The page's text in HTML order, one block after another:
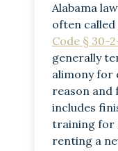
Alabama
often called
Code § 30-
generally
alimony for
reason and
includes
training for
renting a